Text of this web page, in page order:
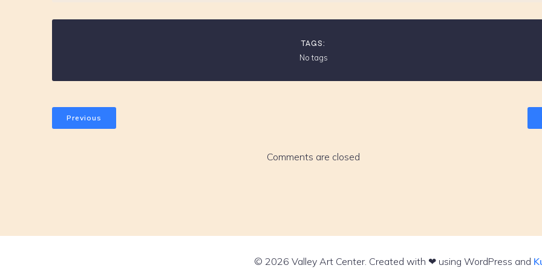
TAGS:
No tags
Previous
Comments are closed
© 2026 Valley Art Center. Created with ❤ using WordPress and